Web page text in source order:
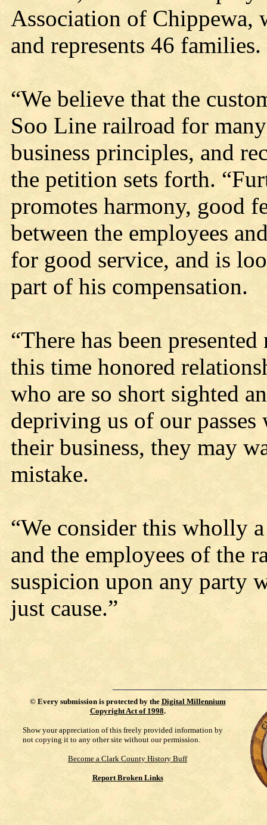
Association of Chippewa,
and represents 46 families.
“We believe that the
Soo Line railroad for
business principles, and
the petition sets forth.
promotes harmony, good
between the employees
for good service, and is
part of his compensation.
“There has been
this time honored
who are so short sighted
depriving us of our
their business, they may
mistake.
“We consider this wholly
and the employees of the
suspicion upon any party
just cause.”
© Every submission is protected by the Digital Millennium
Copyright Act of 1998.
Show your appreciation of this freely provided information by
not copying it to any other site without our permission.
Become a Clark County History Buff
Report Broken Links